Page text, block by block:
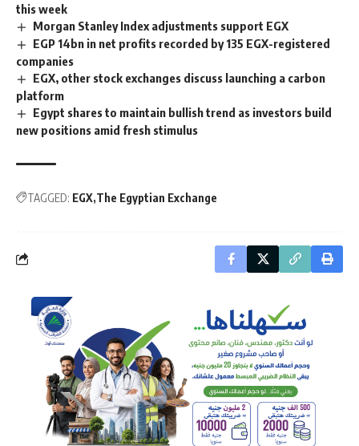
this week
Morgan Stanley Index adjustments support EGX
EGP 14bn in net profits recorded by 135 EGX-registered
companies
EGX, other stock exchanges discuss launching a carbon
platform
Egypt shares to maintain bullish trend as investors build
new positions amid fresh stimulus
TAGGED: EGX The Egyptian Exchange